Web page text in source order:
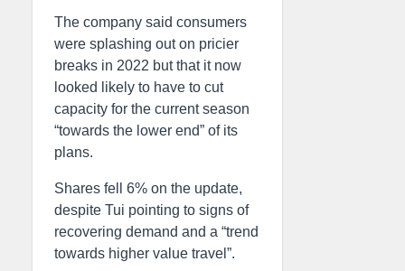
The company said consumers
were splashing out on pricier
breaks in 2022 but that it now
looked likely to have to cut
capacity for the current season
“towards the lower end” of its
plans.
Shares fell 6% on the update,
despite Tui pointing to signs of
recovering demand and a “trend
towards higher value travel”.